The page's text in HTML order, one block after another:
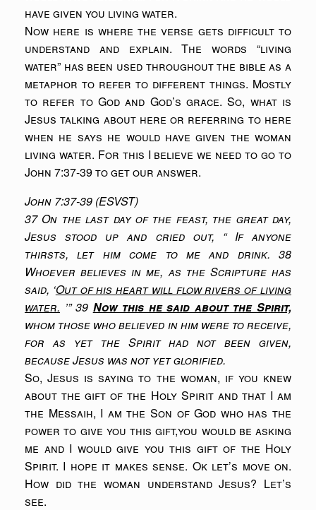
have given you living water.
Now here is where the verse gets difficult to
understand and explain. The words “living
water” has been used throughout the bible as a
metaphor to refer to different things. Mostly
to refer to God and God’s grace. So, what is
Jesus talking about here or referring to here
when he says he would have given the woman
living water. For this I believe we need to go to
John 7:37-39 to get our answer.
John 7:37-39 (ESVST)
37 On the last day of the feast, the great day,
Jesus stood up and cried out, “ If anyone
thirsts, let him come to me and drink. 38
Whoever believes in me, as the Scripture has
said, ‘Out of his heart will flow rivers of living
water. ’” 39 Now this he said about the Spirit,
whom those who believed in him were to receive,
for as yet the Spirit had not been given,
because Jesus was not yet glorified.
So, Jesus is saying to the woman, if you knew
about the gift of the Holy Spirit and that I am
the Messaih, I am the Son of God who has the
power to give you this gift,you would be asking
me and I would give you this gift of the Holy
Spirit. I hope it makes sense. Ok let’s move on.
How did the woman understand Jesus? Let’s
see.